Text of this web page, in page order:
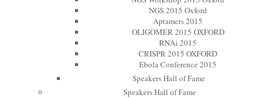
NGS 2015 Oxford
Aptamers 2015
OLIGOMER 2015 OXFORD
RNAi 2015
CRISPR 2015 OXFORD
Ebola Conference 2015
Speakers Hall of Fame
Speakers Hall of Fame